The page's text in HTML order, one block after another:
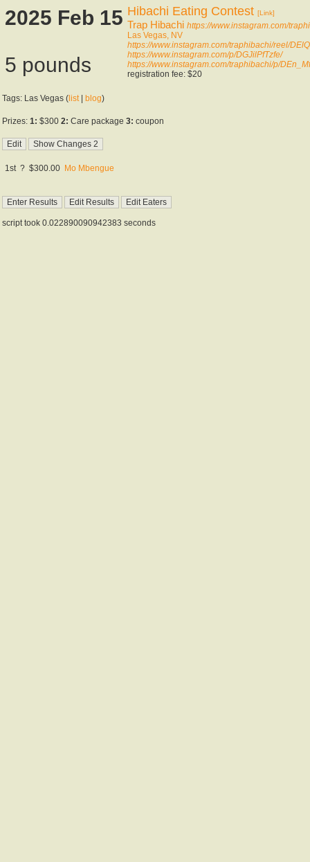
2025 Feb 15
5 pounds
Hibachi Eating Contest [Link]
Trap Hibachi https://www.instagram.com/
Las Vegas, NV
https://www.instagram.com/traphibachi/reel/
https://www.instagram.com/p/DGJilPfTzfe/
https://www.instagram.com/traphibachi/p/
registration fee: $20
Tags: Las Vegas ( list| blog)
Prizes: 1: $300 2: Care package 3: coupon
1st ? $300.00 Mo Mbengue
script took 0.022890090942383 seconds